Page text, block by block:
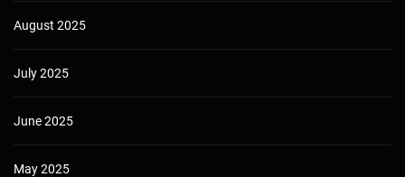
August 2025
July 2025
June 2025
May 2025